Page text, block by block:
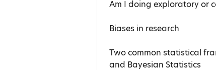
Am I doing exploratory or
Biases in research
Two common statistical
and Bayesian Statistics